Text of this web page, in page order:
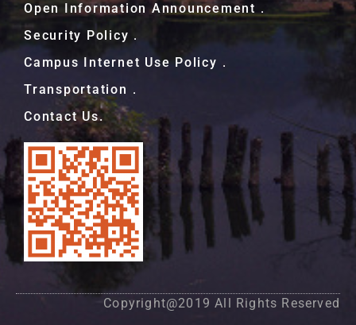
Open Information Announcement．
Security Policy．
Campus Internet Use Policy．
Transportation．
Contact Us.
Copyright@2019 All Rights Reserved